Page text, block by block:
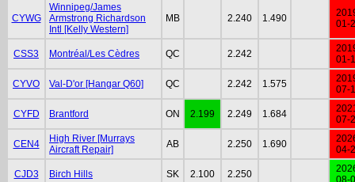
CYWG
Winnipeg/James
Armstrong Richardson
Intl [Kelly Western]
MB 2.240 1.490
01-
CSS3 Montréal/Les Cèdres QC 2.242
01-
CYVO Val-D'or [Hangar Q60] QC 2.242 1.575
07-
CYFD Brantford ON 2.199 2.249 1.684
07-
CEN4
High River [Murrays
Aircraft Repair]
AB 2.250 1.690
04-
CJD3 Birch Hills SK 2.100 2.250
08-